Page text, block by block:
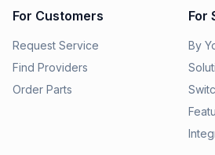
For Customers
Request Service
Find Providers
Order Parts
For
By